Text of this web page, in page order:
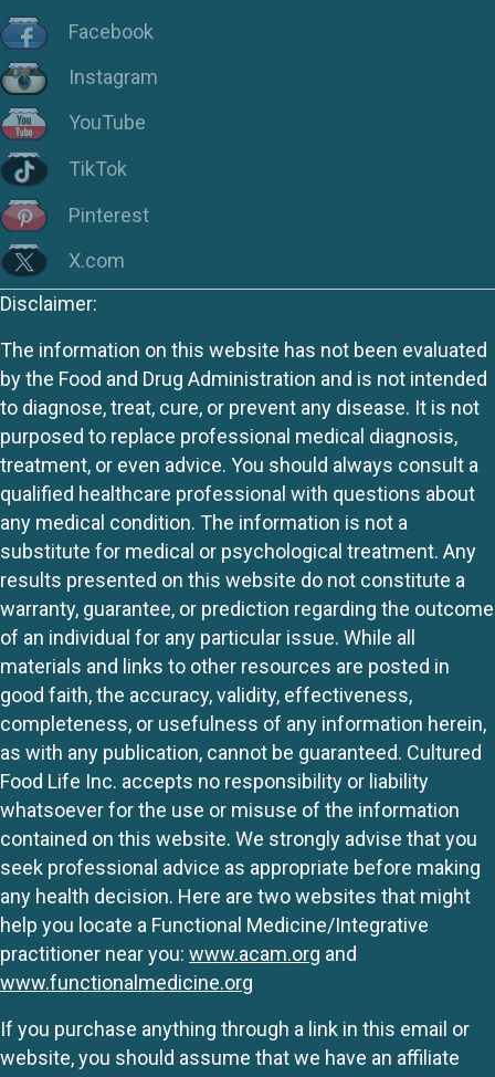
Facebook
Instagram
YouTube
TikTok
Pinterest
X.com
Disclaimer:
The information on this website has not been evaluated
by the Food and Drug Administration and is not intended
to diagnose, treat, cure, or prevent any disease. It is not
purposed to replace professional medical diagnosis,
treatment, or even advice. You should always consult a
qualified healthcare professional with questions about
any medical condition. The information is not a
substitute for medical or psychological treatment. Any
results presented on this website do not constitute a
warranty, guarantee, or prediction regarding the outcome
of an individual for any particular issue. While all
materials and links to other resources are posted in
good faith, the accuracy, validity, effectiveness,
completeness, or usefulness of any information herein,
as with any publication, cannot be guaranteed. Cultured
Food Life Inc. accepts no responsibility or liability
whatsoever for the use or misuse of the information
contained on this website. We strongly advise that you
seek professional advice as appropriate before making
any health decision. Here are two websites that might
help you locate a Functional Medicine/Integrative
practitioner near you: www.acam.org and
www.functionalmedicine.org
If you purchase anything through a link in this email or
website, you should assume that we have an affiliate